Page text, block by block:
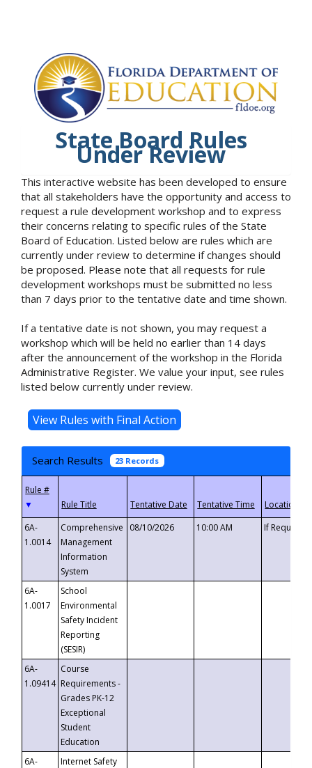
State Board Rules
Under Review
This interactive website has been developed to ensure
that all stakeholders have the opportunity and access to
request a rule development workshop and to express
their concerns relating to specific rules of the State
Board of Education. Listed below are rules which are
currently under review to determine if changes should
be proposed. Please note that all requests for rule
development workshops must be submitted no less
than 7 days prior to the tentative date and time shown.
If a tentative date is not shown, you may request a
workshop which will be held no earlier than 14 days
after the announcement of the workshop in the Florida
Administrative Register. We value your input, see rules
listed below currently under review.
Search Results 23 Records
▼
6A-
1.0014
Comprehensive
Management
Information
System
08/10/2026 10:00 AM If
6A-
1.0017
School
Environmental
Safety Incident
Reporting
(SESIR)
6A-
1.09414
Course
Requirements -
Grades PK-12
Exceptional
Student
Education
6A-
Internet Safety